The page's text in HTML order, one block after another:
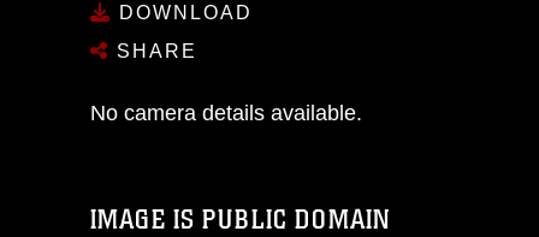
DOWNLOAD
SHARE
No camera details available.
IMAGE IS PUBLIC DOMAIN